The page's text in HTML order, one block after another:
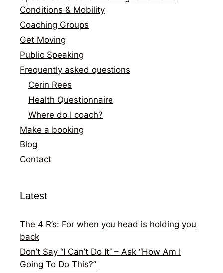
Conditions & Mobility
Coaching Groups
Get Moving
Public Speaking
Frequently asked questions
Cerin Rees
Health Questionnaire
Where do I coach?
Make a booking
Blog
Contact
Latest
The 4 R’s: For when you head is holding you
back
Don’t Say “I Can’t Do It” – Ask “How Am I
Going To Do This?”